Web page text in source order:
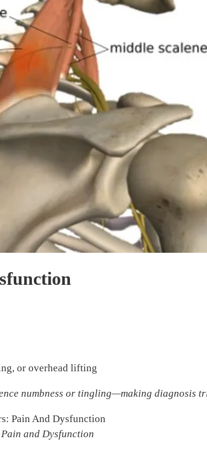
or overhead lifting
numbness or tingling—making diagnosis
and Dysfunction